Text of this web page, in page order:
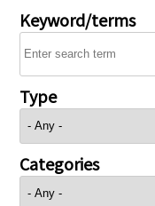
Keyword/terms
Type
Categories